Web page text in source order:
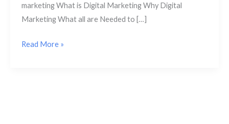
marketing What is Digital Marketing Why Digital
Marketing What all are Needed to […]
Read More »